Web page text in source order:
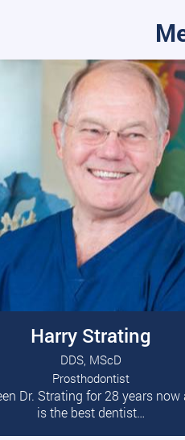
Harry Strating
DDS, MScD
Prosthodontist
Dr. Strating for 28 years now
is the best dentist…
Read More